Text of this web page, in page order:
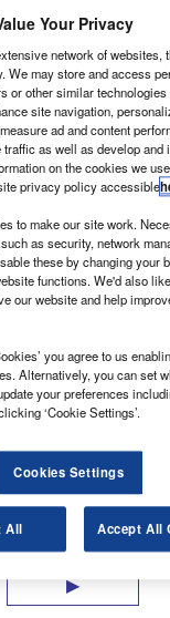
micro-
the road and
with the
pot, TfL
vehicle
or £3,500
with a Euro6-
Your Privacy
network of websites,
We may store and access
or other similar
site navigation,
ad and content
as well as develop and
on the cookies we
privacy policy accessible
to make our site work.
as security, network
these by changing your
functions. We'd also
our website and help
you agree to us
Alternatively, you can set
your preferences
‘Cookie Settings’.
Cookies Settings
All Accept All